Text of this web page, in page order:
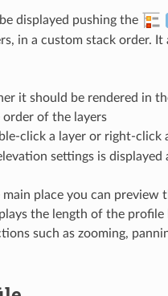
displayed pushing the
in a custom stack order.
it should be rendered in
of the layers
click a layer or right-click
settings is
place you can preview
the length of the
such as zooming,